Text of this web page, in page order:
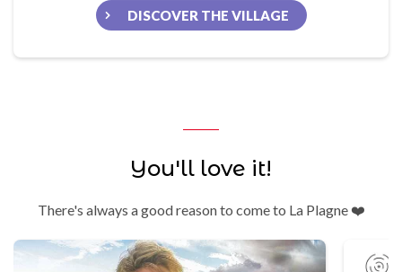
DISCOVER THE VILLAGE
You'll love it!
There's always a good reason to come to La Plagne ❤️